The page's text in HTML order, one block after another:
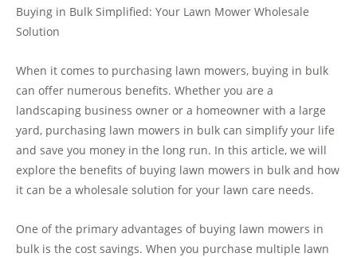
Buying in Bulk Simplified: Your Lawn Mower Wholesale
Solution
When it comes to purchasing lawn mowers, buying in bulk
can offer numerous benefits. Whether you are a
landscaping business owner or a homeowner with a large
yard, purchasing lawn mowers in bulk can simplify your life
and save you money in the long run. In this article, we will
explore the benefits of buying lawn mowers in bulk and how
it can be a wholesale solution for your lawn care needs.
One of the primary advantages of buying lawn mowers in
bulk is the cost savings. When you purchase multiple lawn